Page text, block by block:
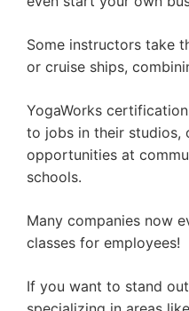
Some instructors take
or cruise ships,
YogaWorks
to jobs in their studios,
opportunities at
schools.
Many companies now
classes for employees!
If you want to stand